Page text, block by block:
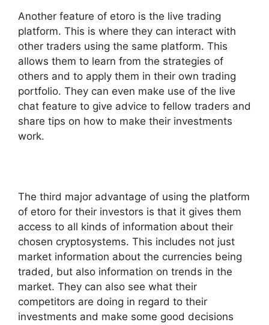
Another feature of etoro is the live trading
platform. This is where they can interact with
other traders using the same platform. This
allows them to learn from the strategies of
others and to apply them in their own trading
portfolio. They can even make use of the live
chat feature to give advice to fellow traders and
share tips on how to make their investments
work.
The third major advantage of using the platform
of etoro for their investors is that it gives them
access to all kinds of information about their
chosen cryptosystems. This includes not just
market information about the currencies being
traded, but also information on trends in the
market. They can also see what their
competitors are doing in regard to their
investments and make some good decisions